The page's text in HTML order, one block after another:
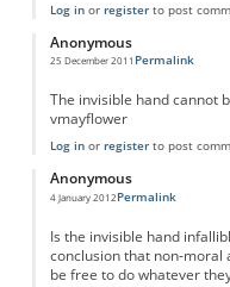
Log inor registerto post
Anonymous
25 December 2011 Permalink
The invisible hand cannot
vmayflower
Log inor registerto post
Anonymous
4 January 2012Permalink
Is the invisible hand
conclusion that non-moral
be free to do whatever